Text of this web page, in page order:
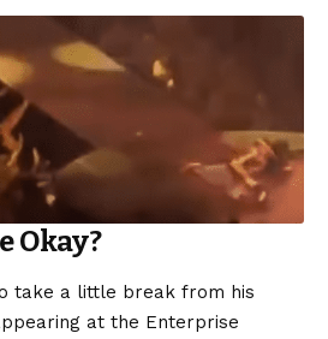
Okay?
take a little break from his
at the Enterprise